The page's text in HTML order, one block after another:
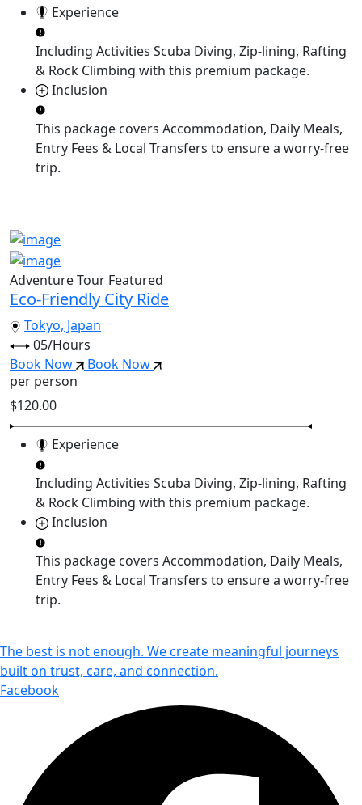
Experience
Including Activities Scuba Diving, Zip-lining, Rafting
& Rock Climbing with this premium package.
Inclusion
This package covers Accommodation, Daily Meals,
Entry Fees & Local Transfers to ensure a worry-free
trip.
Adventure Tour Featured
Eco-Friendly City Ride
Tokyo, Japan
05/Hours
Book Now
Book Now
per person
$120.00
Experience
Including Activities Scuba Diving, Zip-lining, Rafting
& Rock Climbing with this premium package.
Inclusion
This package covers Accommodation, Daily Meals,
Entry Fees & Local Transfers to ensure a worry-free
trip.
The best is not enough. We create meaningful journeys
built on trust, care, and connection.
Facebook